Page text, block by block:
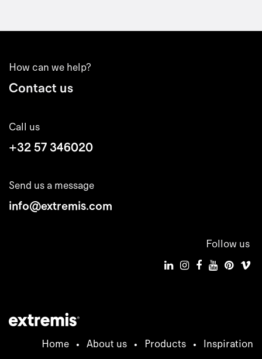
How can we help?
Contact us
Call us
+32 57 346020
Send us a message
info@extremis.com
Follow us
Home • About us • Products • Inspiration